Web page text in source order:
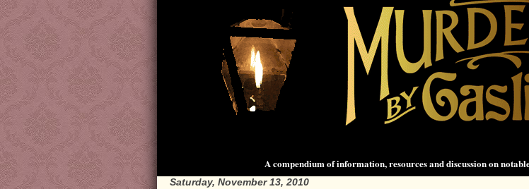
A compendium of information, resources and discussion on
Saturday, November 13, 2010